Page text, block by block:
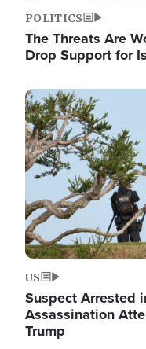
POLITICS
The Threats Are
Drop Support for
Image
US
Suspect Arrested
Assassination
Trump